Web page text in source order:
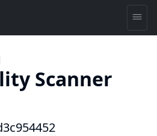
Scanner